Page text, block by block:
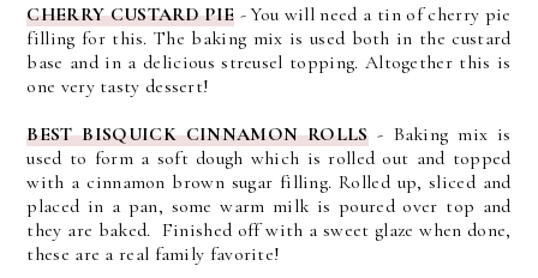
CHERRY CUSTARD PIE - You will need a tin of cherry pie
filling for this. The baking mix is used both in the custard
base and in a delicious streusel topping. Altogether this is
one very tasty dessert!
BEST BISQUICK CINNAMON ROLLS- Baking mix is
used to form a soft dough which is rolled out and topped
with a cinnamon brown sugar filling. Rolled up, sliced and
placed in a pan, some warm milk is poured over top and
they are baked. Finished off with a sweet glaze when done,
these are a real family favorite!